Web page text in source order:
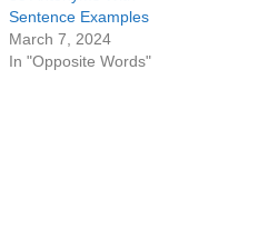
Sentence Examples
March 7, 2024
In "Opposite Words"